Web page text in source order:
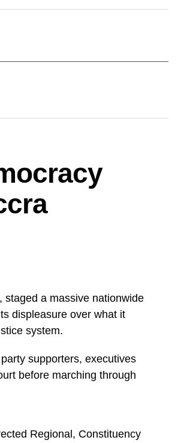
staged a massive nationwide
displeasure over what it
system.
supporters, executives
before marching through
Regional, Constituency